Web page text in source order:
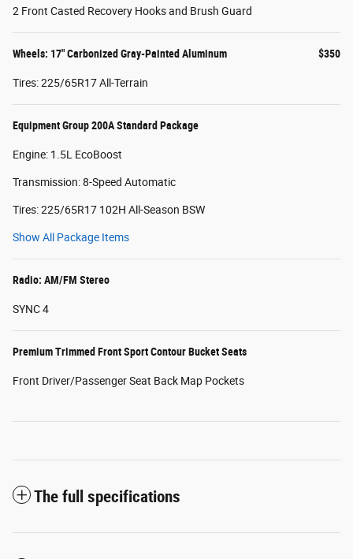
2 Front Casted Recovery Hooks and Brush Guard
Wheels: 17" Carbonized Gray-Painted Aluminum $350
Tires: 225/65R17 All-Terrain
Equipment Group 200A Standard Package
Engine: 1.5L EcoBoost
Transmission: 8-Speed Automatic
Tires: 225/65R17 102H All-Season BSW
Show All Package Items
Radio: AM/FM Stereo
SYNC 4
Premium Trimmed Front Sport Contour Bucket Seats
Front Driver/Passenger Seat Back Map Pockets
The full specifications